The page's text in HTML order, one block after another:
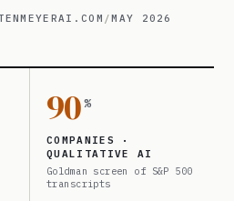
/MAY 2026
90%
COMPANIES ·
QUALITATIVE AI
Goldman screen of S&P 500
transcripts